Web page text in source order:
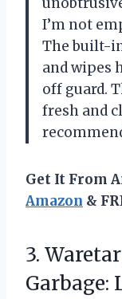
I’m not
The built-
and wipes
off guard.
fresh and
Get It From
Amazon &
3.
Garbage: